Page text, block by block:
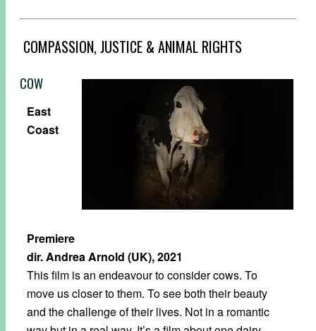
COMPASSION, JUSTICE & ANIMAL RIGHTS
COW
East
Coast
Premiere
dir. Andrea Arnold (UK), 2021
This film is an endeavour to consider cows. To
move us closer to them. To see both their beauty
and the challenge of their lives. Not in a romantic